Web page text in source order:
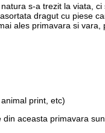
s-a trezit la viata, ci
dragut cu piese
ales primavara si
print, etc)
aceasta primavara